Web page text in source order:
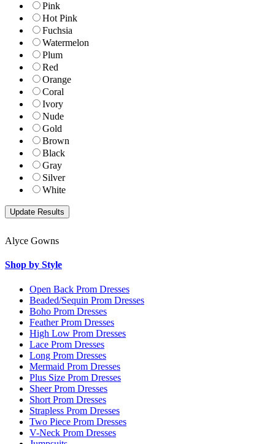
Pink
Hot Pink
Fuchsia
Watermelon
Plum
Red
Orange
Coral
Ivory
Nude
Gold
Brown
Black
Gray
Silver
White
Alyce Gowns
Shop by Style
Open Back Prom Dresses
Beaded/Sequin Prom Dresses
Boho Prom Dresses
Feather Prom Dresses
High Low Prom Dresses
Lace Prom Dresses
Long Prom Dresses
Mermaid Prom Dresses
Plus Size Prom Dresses
Sheer Prom Dresses
Short Prom Dresses
Strapless Prom Dresses
Two Piece Prom Dresses
V-Neck Prom Dresses